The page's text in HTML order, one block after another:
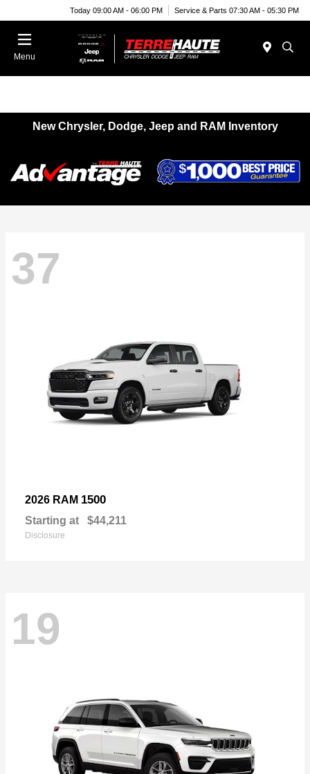
Today 09:00 AM - 06:00 PM Service & Parts 07:30 AM - 05:30 PM
Menu
New Chrysler, Dodge, Jeep and RAM Inventory
37
2026 RAM 1500
Starting at $44,211
Disclosure
19